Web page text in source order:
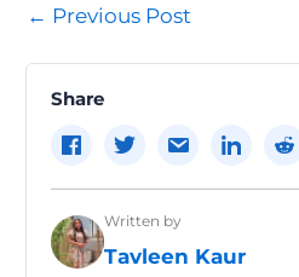
Post
← Previous Post
Share
Written by
Tavleen Kaur